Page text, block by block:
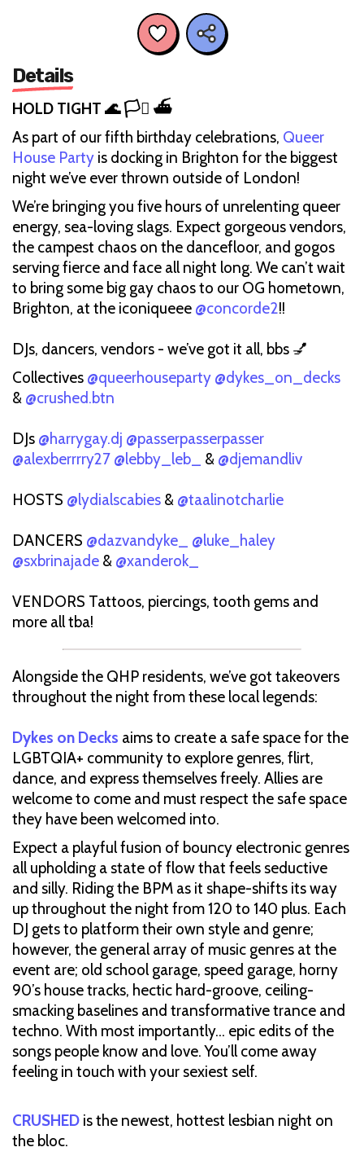
Details
HOLD TIGHT 🌊 🏳️‍⚧️ ⛴️
As part of our fifth birthday celebrations, Queer
House Party is docking in Brighton for the biggest
night we’ve ever thrown outside of London!
We’re bringing you five hours of unrelenting queer
energy, sea-loving slags. Expect gorgeous vendors,
the campest chaos on the dancefloor, and gogos
serving fierce and face all night long. We can’t wait
to bring some big gay chaos to our OG hometown,
Brighton, at the iconiqueee @concorde2!!
DJs, dancers, vendors - we’ve got it all, bbs 💅
Collectives @queerhouseparty @dykes_on_decks
& @crushed.btn
DJs @harrygay.dj @passerpasserpasser
@alexberrrry27 @lebby_leb_ & @djemandliv
HOSTS @lydialscabies & @taalinotcharlie
DANCERS @dazvandyke_
@luke_haley
@sxbrinajade & @xanderok_
VENDORS Tattoos, piercings, tooth gems and
more all tba!
Alongside the QHP residents, we’ve got takeovers
throughout the night from these local legends:
Dykes on Decks aims to create a safe space for the
LGBTQIA+ community to explore genres, flirt,
dance, and express themselves freely. Allies are
welcome to come and must respect the safe space
they have been welcomed into.
Expect a playful fusion of bouncy electronic genres
all upholding a state of flow that feels seductive
and silly. Riding the BPM as it shape-shifts its way
up throughout the night from 120 to 140 plus. Each
DJ gets to platform their own style and genre;
however, the general array of music genres at the
event are; old school garage, speed garage, horny
90’s house tracks, hectic hard-groove, ceiling-
smacking baselines and transformative trance and
techno. With most importantly… epic edits of the
songs people know and love. You’ll come away
feeling in touch with your sexiest self.
CRUSHED is the newest, hottest lesbian night on
the bloc.